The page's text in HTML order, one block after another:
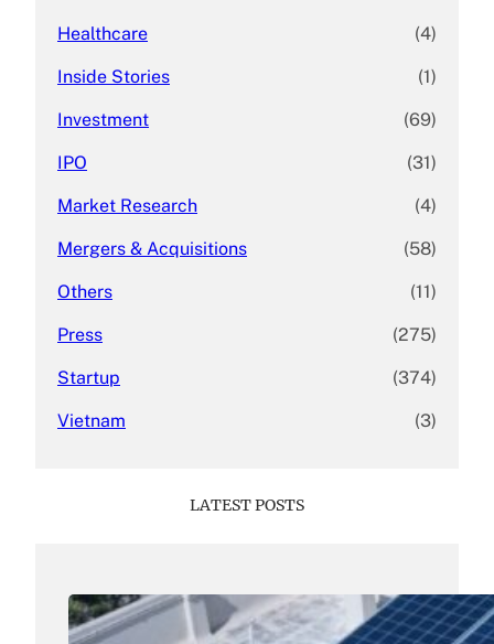
Healthcare (4)
Inside Stories (1)
Investment (69)
IPO (31)
Market Research (4)
Mergers & Acquisitions (58)
Others (11)
Press (275)
Startup (374)
Vietnam (3)
LATEST POSTS